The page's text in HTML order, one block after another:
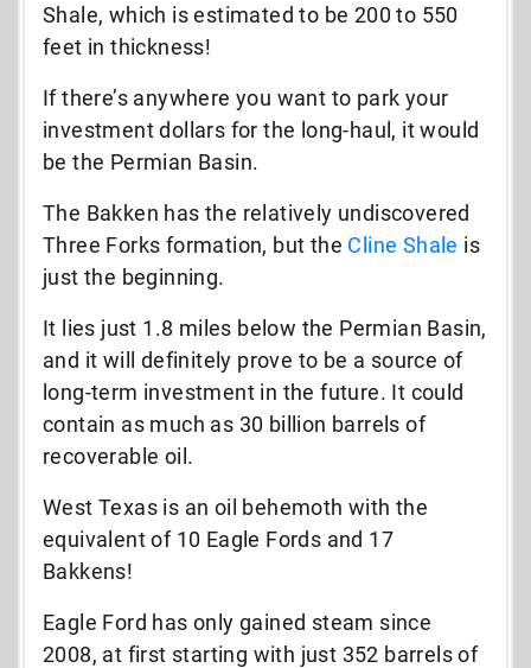
Shale, which is estimated to be 200 to 550
feet in thickness!
If there’s anywhere you want to park your
investment dollars for the long-haul, it would
be the Permian Basin.
The Bakken has the relatively undiscovered
Three Forks formation, but the Cline Shale is
just the beginning.
It lies just 1.8 miles below the Permian Basin,
and it will definitely prove to be a source of
long-term investment in the future. It could
contain as much as 30 billion barrels of
recoverable oil.
West Texas is an oil behemoth with the
equivalent of 10 Eagle Fords and 17
Bakkens!
Eagle Ford has only gained steam since
2008, at first starting with just 352 barrels of